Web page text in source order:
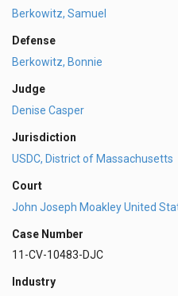
Berkowitz, Samuel
Defense
Berkowitz, Bonnie
Judge
Denise Casper
Jurisdiction
USDC, District of Massachusetts
Court
John Joseph Moakley United
Case Number
11-CV-10483-DJC
Industry